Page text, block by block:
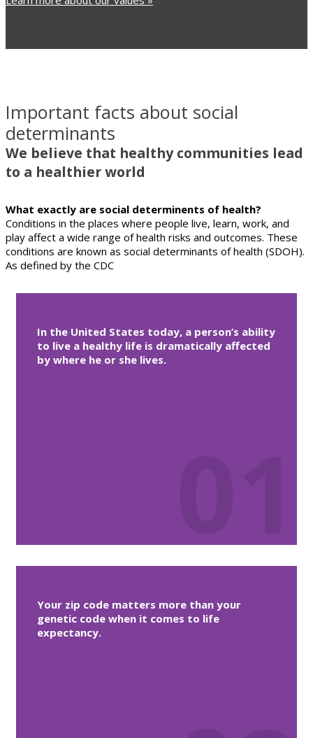
Important facts about social
determinants
We believe that healthy communities lead
to a healthier world
What exactly are social determinents of health?
Conditions in the places where people live, learn, work, and
play affect a wide range of health risks and outcomes. These
conditions are known as social determinants of health (SDOH).
As defined by the CDC
In the United States today, a person’s ability
to live a healthy life is dramatically affected
by where he or she lives.
Your zip code matters more than your
genetic code when it comes to life
expectancy.